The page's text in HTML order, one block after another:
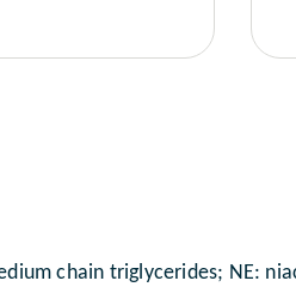
chain triglycerides; NE: